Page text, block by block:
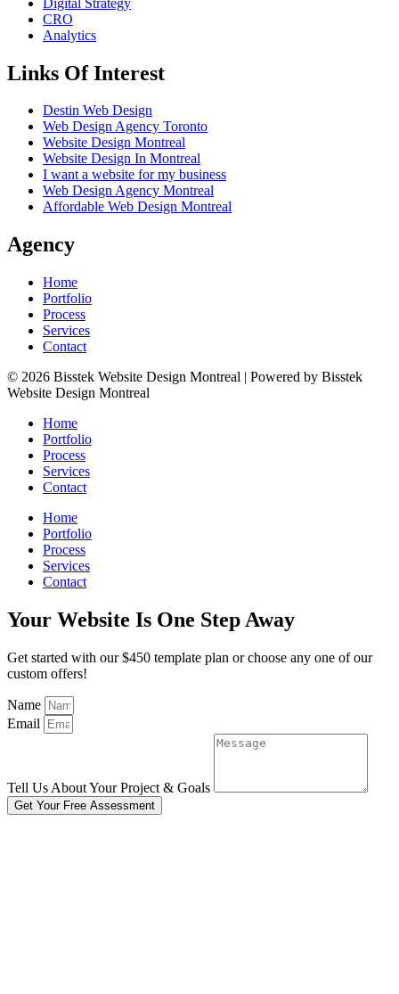
CRO
Analytics
Links Of Interest
Destin Web Design
Web Design Agency Toronto
Website Design Montreal
Website Design In Montreal
I want a website for my business
Web Design Agency Montreal
Affordable Web Design Montreal
Agency
Home
Portfolio
Process
Services
Contact
© 2026 Bisstek Website Design Montreal | Powered by Bisstek
Website Design Montreal
Home
Portfolio
Process
Services
Contact
Home
Portfolio
Process
Services
Contact
Your Website Is One Step Away
Get started with our $450 template plan or choose any one of our
custom offers!
Name
Email
Tell Us About Your Project & Goals
Get Your Free Assessment